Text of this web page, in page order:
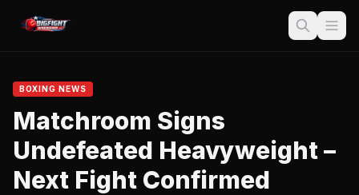
BOXING NEWS
Matchroom Signs
Undefeated Heavyweight –
Next Fight Confirmed